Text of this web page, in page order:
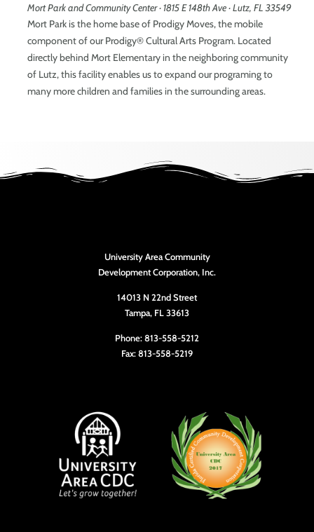
Mort Park and Community Center · 1815 E 148th Ave · Lutz, FL 33549
Mort Park is the home base of Prodigy Moves, the mobile
component of our Prodigy® Cultural Arts Program. Located
directly behind Mort Elementary in the neighboring community
of Lutz, this facility enables us to expand our programing to
many more children and families in the surrounding areas.
University Area Community
Development Corporation, Inc.
14013 N 22nd Street
Tampa, FL 33613
Phone: 813-558-5212
Fax: 813-558-5219